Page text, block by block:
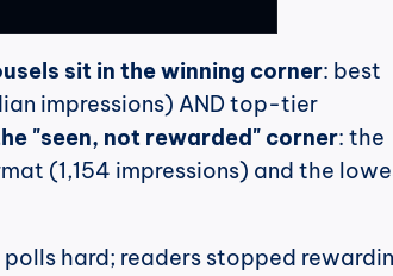
sit in the winning corner: best
impressions) AND top-tier
"seen, not rewarded" corner: the
(1,154 impressions) and the
hard; readers stopped